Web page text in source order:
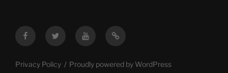
FacebookTwitter YouTubeMastodon
Privacy Policy Proudly powered by WordPress